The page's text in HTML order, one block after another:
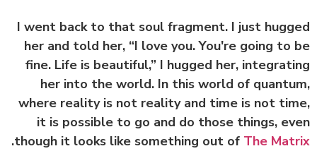
I went back to that soul fragment. I just
her and told her, “I love you. You're going to
fine. Life is beautiful,” I hugged her,
her into the world. In this world of
where reality is not reality and time is not
it is possible to go and do those things,
though it looks like something out ofThe
.